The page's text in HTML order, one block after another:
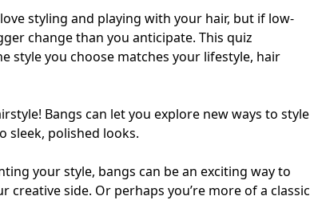
styling and playing with your hair, but if low-
change than you anticipate. This quiz
style you choose matches your lifestyle, hair
Bangs can let you explore new ways to style
sleek, polished looks.
your style, bangs can be an exciting way to
side. Or perhaps you’re more of a classic